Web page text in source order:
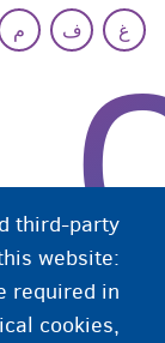
غ
ف م
third-party
website:
required in
cookies,